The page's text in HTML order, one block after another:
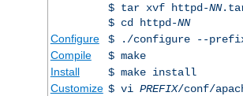
$ tar xvf httpd-NN
$ cd httpd-NN
Configure
$ ./configure --
Compile
$ make
Install
$ make install
Customize $ vi PREFIX/conf/